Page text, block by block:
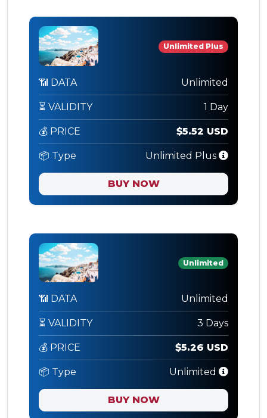
Unlimited Plus
📶 DATA Unlimited
⏳ VALIDITY 1 Day
💰 PRICE $5.52 USD
📦 Type Unlimited Plus
BUY NOW
Unlimited
📶 DATA Unlimited
⏳ VALIDITY 3 Days
💰 PRICE $5.26 USD
📦 Type Unlimited
BUY NOW